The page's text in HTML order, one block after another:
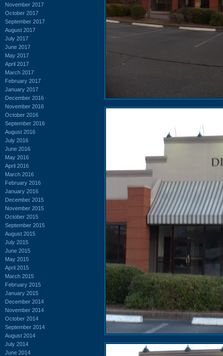
November 2017
October 2017
September 2017
August 2017
July 2017
June 2017
May 2017
April 2017
March 2017
February 2017
January 2017
December 2016
November 2016
October 2016
September 2016
August 2016
July 2016
June 2016
May 2016
April 2016
March 2016
February 2016
January 2016
December 2015
November 2015
October 2015
September 2015
August 2015
July 2015
June 2015
May 2015
April 2015
March 2015
February 2015
January 2015
December 2014
November 2014
October 2014
September 2014
August 2014
July 2014
June 2014